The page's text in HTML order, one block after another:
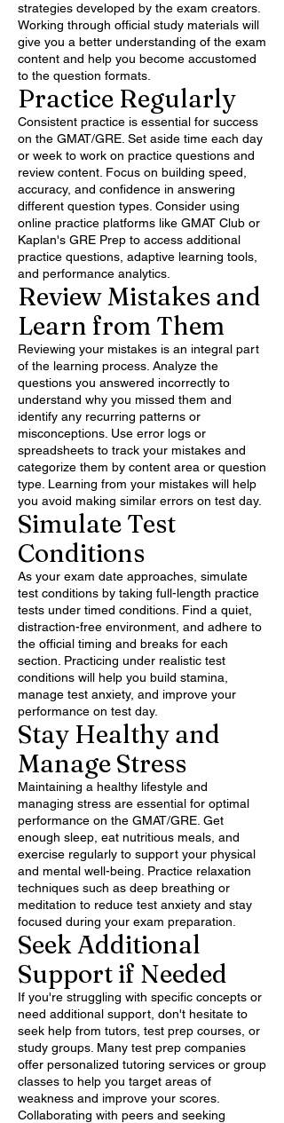
strategies developed by the exam creators.
Working through official study materials will
give you a better understanding of the exam
content and help you become accustomed
to the question formats.
Practice Regularly
Consistent practice is essential for success
on the GMAT/GRE. Set aside time each day
or week to work on practice questions and
review content. Focus on building speed,
accuracy, and confidence in answering
different question types. Consider using
online practice platforms like GMAT Club or
Kaplan's GRE Prep to access additional
practice questions, adaptive learning tools,
and performance analytics.
Review Mistakes and
Learn from Them
Reviewing your mistakes is an integral part
of the learning process. Analyze the
questions you answered incorrectly to
understand why you missed them and
identify any recurring patterns or
misconceptions. Use error logs or
spreadsheets to track your mistakes and
categorize them by content area or question
type. Learning from your mistakes will help
you avoid making similar errors on test day.
Simulate Test
Conditions
As your exam date approaches, simulate
test conditions by taking full-length practice
tests under timed conditions. Find a quiet,
distraction-free environment, and adhere to
the official timing and breaks for each
section. Practicing under realistic test
conditions will help you build stamina,
manage test anxiety, and improve your
performance on test day.
Stay Healthy and
Manage Stress
Maintaining a healthy lifestyle and
managing stress are essential for optimal
performance on the GMAT/GRE. Get
enough sleep, eat nutritious meals, and
exercise regularly to support your physical
and mental well-being. Practice relaxation
techniques such as deep breathing or
meditation to reduce test anxiety and stay
focused during your exam preparation.
Seek Additional
Support if Needed
If you're struggling with specific concepts or
need additional support, don't hesitate to
seek help from tutors, test prep courses, or
study groups. Many test prep companies
offer personalized tutoring services or group
classes to help you target areas of
weakness and improve your scores.
Collaborating with peers and seeking